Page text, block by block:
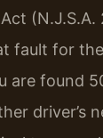
fault for
are found